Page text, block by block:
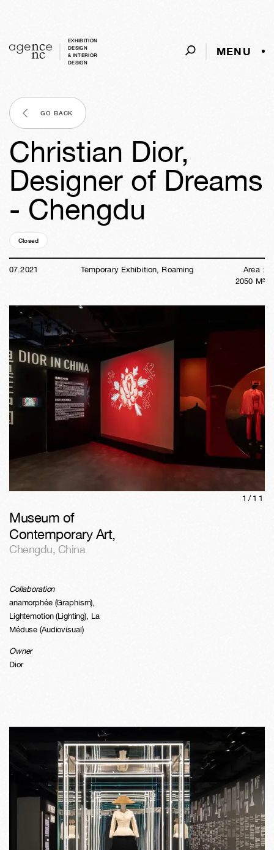
EXHIBITION
DESIGN
& INTERIOR
DESIGN
MENU
GO BACK
Christian Dior,
Designer of Dreams
- Chengdu
Closed
07.2021 Temporary Exhibition, Roaming
Area :
2050 M²
1/ 11
Museum of
Contemporary Art,
Chengdu, China
Collaboration
anamorphée (Graphism),
Lightemotion (Lighting), La
Méduse (Audiovisual)
Owner
Dior